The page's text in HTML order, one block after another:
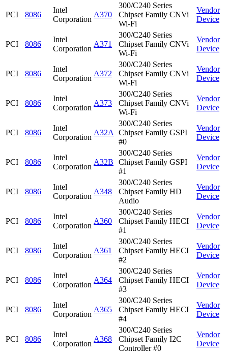
PCI 8086
Intel
Corporation
A370
300/C240 Series
Chipset Family CNVi
Wi-Fi
Vendor
Device
PCI 8086
Intel
Corporation
A371
300/C240 Series
Chipset Family CNVi
Wi-Fi
Vendor
Device
PCI 8086
Intel
Corporation
A372
300/C240 Series
Chipset Family CNVi
Wi-Fi
Vendor
Device
PCI 8086
Intel
Corporation
A373
300/C240 Series
Chipset Family CNVi
Wi-Fi
Vendor
Device
PCI 8086
Intel
Corporation
A32A
300/C240 Series
Chipset Family GSPI
#0
Vendor
Device
PCI 8086
Intel
Corporation
A32B
300/C240 Series
Chipset Family GSPI
#1
Vendor
Device
PCI 8086
Intel
Corporation
A348
300/C240 Series
Chipset Family HD
Audio
Vendor
Device
PCI 8086
Intel
Corporation
A360
300/C240 Series
Chipset Family HECI
#1
Vendor
Device
PCI 8086
Intel
Corporation
A361
300/C240 Series
Chipset Family HECI
#2
Vendor
Device
PCI 8086
Intel
Corporation
A364
300/C240 Series
Chipset Family HECI
#3
Vendor
Device
PCI 8086
Intel
Corporation
A365
300/C240 Series
Chipset Family HECI
#4
Vendor
Device
PCI 8086
Intel
Corporation
A368
300/C240 Series
Chipset Family I2C
Controller #0
Vendor
Device